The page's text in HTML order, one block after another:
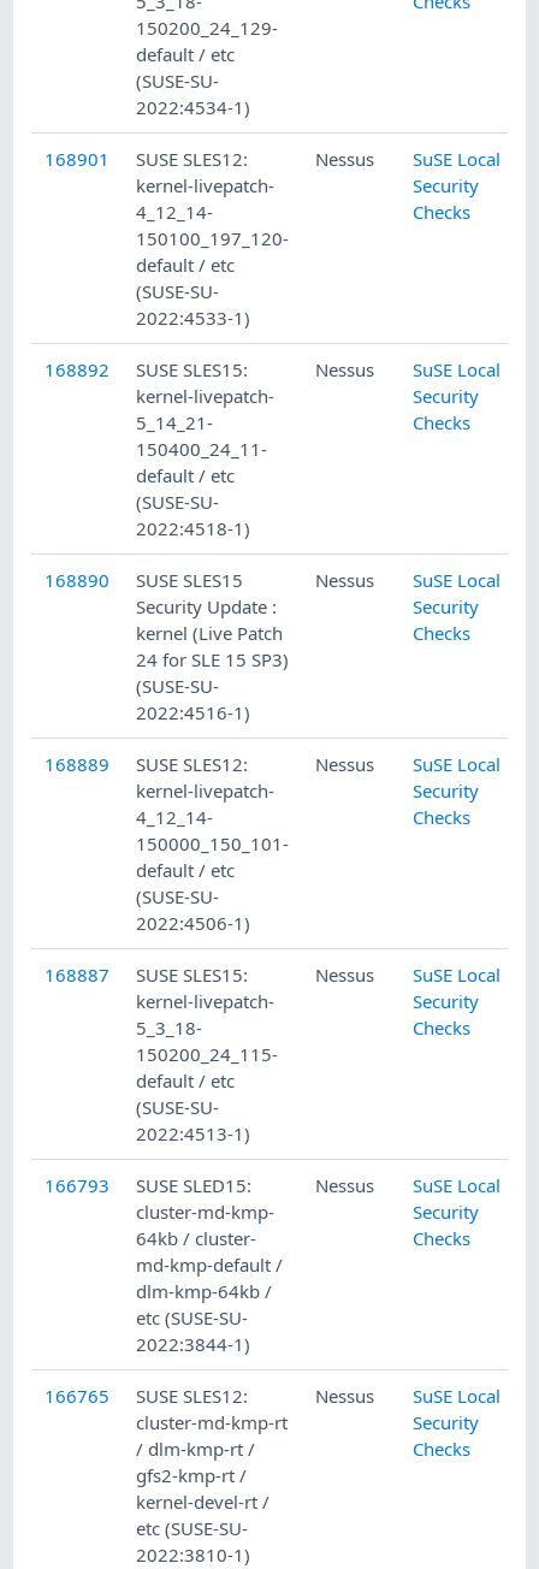
150200_24_129-
default / etc
(SUSE-SU-
2022:4534-1)
168901
SUSE SLES12:
kernel-livepatch-
4_12_14-
150100_197_120-
default / etc
(SUSE-SU-
2022:4533-1)
Nessus
SuSE Local
Security
Checks
168892
SUSE SLES15:
kernel-livepatch-
5_14_21-
150400_24_11-
default / etc
(SUSE-SU-
2022:4518-1)
Nessus
SuSE Local
Security
Checks
168890
SUSE SLES15
Security Update :
kernel (Live Patch
24 for SLE 15 SP3)
(SUSE-SU-
2022:4516-1)
Nessus
SuSE Local
Security
Checks
168889
SUSE SLES12:
kernel-livepatch-
4_12_14-
150000_150_101-
default / etc
(SUSE-SU-
2022:4506-1)
Nessus
SuSE Local
Security
Checks
168887
SUSE SLES15:
kernel-livepatch-
5_3_18-
150200_24_115-
default / etc
(SUSE-SU-
2022:4513-1)
Nessus
SuSE Local
Security
Checks
166793
SUSE SLED15:
cluster-md-kmp-
64kb / cluster-
md-kmp-default /
dlm-kmp-64kb /
etc (SUSE-SU-
2022:3844-1)
Nessus
SuSE Local
Security
Checks
166765
SUSE SLES12:
cluster-md-kmp-rt
/ dlm-kmp-rt /
gfs2-kmp-rt /
kernel-devel-rt /
etc (SUSE-SU-
2022:3810-1)
Nessus
SuSE Local
Security
Checks